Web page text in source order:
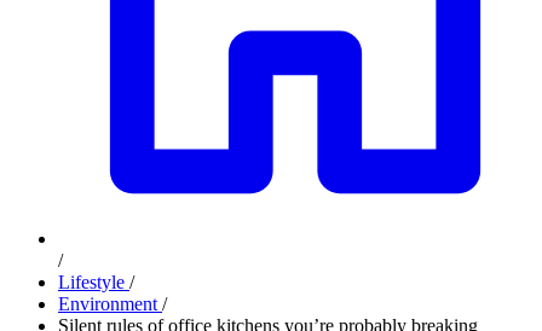
/
Lifestyle /
Environment /
Silent rules of office kitchens you’re probably breaking